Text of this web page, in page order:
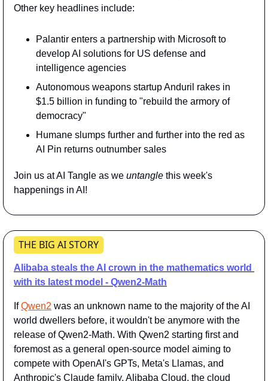
Other key headlines include:
Palantir enters a partnership with Microsoft to
develop AI solutions for US defense and
intelligence agencies
Autonomous weapons startup Anduril rakes in
$1.5 billion in funding to "rebuild the armory of
democracy"
Humane slumps further and further into the red as
AI Pin returns outnumber sales
Join us at AI Tangle as we untangle this week's
happenings in AI!
THE BIG AI STORY
Alibaba steals the AI crown in the mathematics world
with its latest model - Qwen2-Math
If Qwen2 was an unknown name to the majority of the AI
world dwellers before, it wouldn't be anymore with the
release of Qwen2-Math. With Qwen2 starting first and
foremost as a general open-source model aiming to
compete with OpenAI's GPTs, Meta's Llamas, and
Anthropic's Claude family, Alibaba Cloud, the cloud